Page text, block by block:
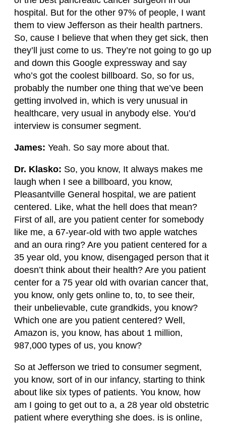
hospital. But for the other 97% of people, I want
them to view Jefferson as their health partners.
So, cause I believe that when they get sick, then
they’ll just come to us. They’re not going to go up
and down this Google expressway and say
who’s got the coolest billboard. So, so for us,
probably the number one thing that we’ve been
getting involved in, which is very unusual in
healthcare, very usual in anybody else. You’d
interview is consumer segment.
James: Yeah. So say more about that.
Dr. Klasko: So, you know, It always makes me
laugh when I see a billboard, you know,
Pleasantville General hospital, we are patient
centered. Like, what the hell does that mean?
First of all, are you patient center for somebody
like me, a 67-year-old with two apple watches
and an oura ring? Are you patient centered for a
35 year old, you know, disengaged person that it
doesn’t think about their health? Are you patient
center for a 75 year old with ovarian cancer that,
you know, only gets online to, to, to see their,
their unbelievable, cute grandkids, you know?
Which one are you patient centered? Well,
Amazon is, you know, has about 1 million,
987,000 types of us, you know?
So at Jefferson we tried to consumer segment,
you know, sort of in our infancy, starting to think
about like six types of patients. You know, how
am I going to get out to a, a 28 year old obstetric
patient where everything she does. is is online,